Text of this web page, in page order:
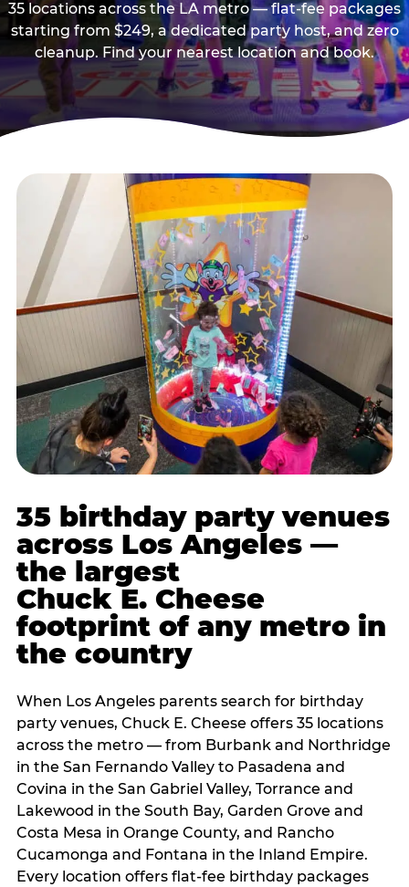
35 locations across the LA metro — flat-fee packages
starting from $249, a dedicated party host, and zero
cleanup. Find your nearest location and book.
35 birthday party venues
across Los Angeles —
the largest
Chuck E. Cheese
footprint of any metro in
the country
When Los Angeles parents search for birthday
party venues, Chuck E. Cheese offers 35 locations
across the metro — from Burbank and Northridge
in the San Fernando Valley to Pasadena and
Covina in the San Gabriel Valley, Torrance and
Lakewood in the South Bay, Garden Grove and
Costa Mesa in Orange County, and Rancho
Cucamonga and Fontana in the Inland Empire.
Every location offers flat-fee birthday packages